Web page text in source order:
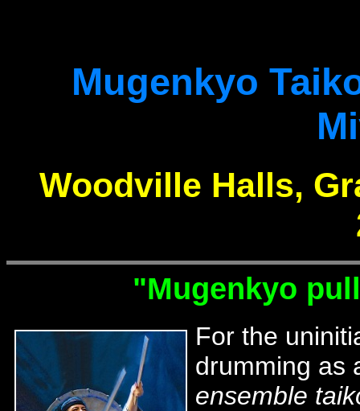
Mugenkyo
Woodville Halls,
"Mugenkyo
For the
drumming as
ensemble